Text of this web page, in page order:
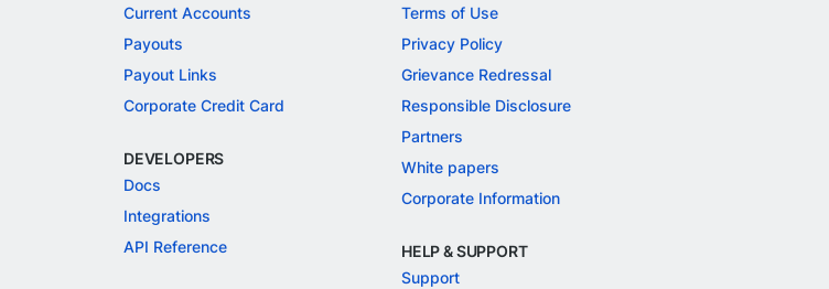
Current Accounts
Payouts
Payout Links
Corporate Credit Card
DEVELOPERS
Docs
Integrations
API Reference
Terms of Use
Privacy Policy
Grievance Redressal
Responsible Disclosure
Partners
White papers
Corporate Information
HELP & SUPPORT
Support